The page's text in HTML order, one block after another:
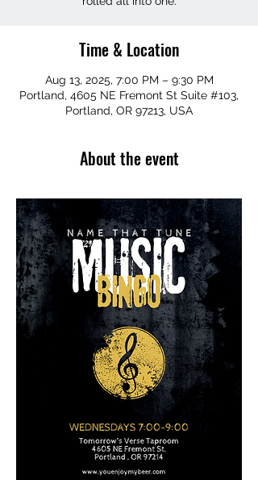
Time & Location
Aug 13, 2025, 7:00 PM – 9:30 PM
Portland, 4605 NE Fremont St Suite #103,
Portland, OR 97213, USA
About the event